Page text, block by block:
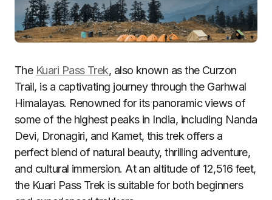
The Kuari Pass Trek, also known as the Curzon
Trail, is a captivating journey through the Garhwal
Himalayas. Renowned for its panoramic views of
some of the highest peaks in India, including Nanda
Devi, Dronagiri, and Kamet, this trek offers a
perfect blend of natural beauty, thrilling adventure,
and cultural immersion. At an altitude of 12,516 feet,
the Kuari Pass Trek is suitable for both beginners